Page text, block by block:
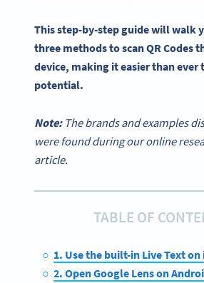
Thisstep-by-stepguide will walk
three methods toscan QR Codes
device, making it easier than
potential.
Note:The brands and examples
were found during our online
article.
TABLE OF
1. Use the built-in Live Text on
2. Open Google Lens on